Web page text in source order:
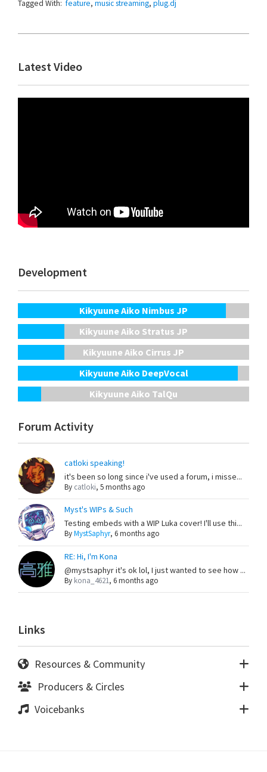
Tagged With: feature, music streaming, plug.dj
Primary
Sidebar
Latest Video
Development
Kikyuune Aiko Nimbus JP
Kikyuune Aiko Stratus JP
Kikyuune Aiko Cirrus JP
Kikyuune Aiko DeepVocal
Kikyuune Aiko TalQu
Forum Activity
catloki speaking!
it's been so long since i've used a forum, i misse...
By catloki, 5 months ago
Myst's WIPs & Such
Testing embeds with a WIP Luka cover! I'll use thi...
ByMystSaphyr, 6 months ago
RE: Hi, I'm Kona
@mystsaphyr it's ok lol, I just wanted to see how ...
By kona_4621, 6 months ago
Links
Resources & Community
Producers & Circles
Voicebanks